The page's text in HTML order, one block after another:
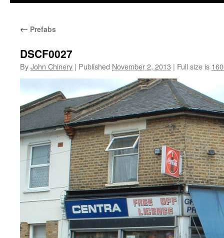
← Prefabs
DSCF0027
ByJohn Chinery | Published November 2, 2013 | Full size is